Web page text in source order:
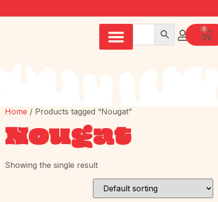
0
Home / Products tagged “Nougat”
Nougat
Showing the single result